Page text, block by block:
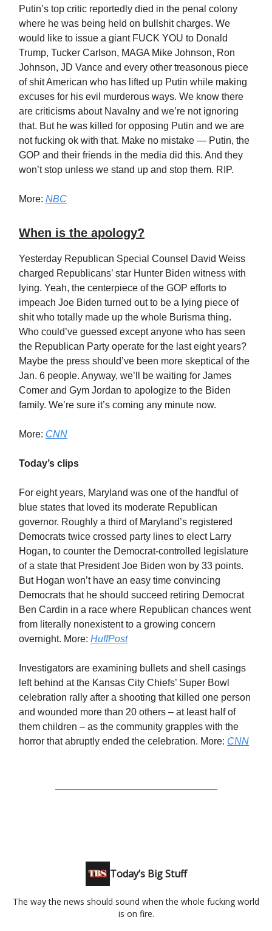
Putin’s top critic reportedly died in the penal colony
where he was being held on bullshit charges. We
would like to issue a giant FUCK YOU to Donald
Trump, Tucker Carlson, MAGA Mike Johnson, Ron
Johnson, JD Vance and every other treasonous piece
of shit American who has lifted up Putin while making
excuses for his evil murderous ways. We know there
are criticisms about Navalny and we’re not ignoring
that. But he was killed for opposing Putin and we are
not fucking ok with that. Make no mistake — Putin, the
GOP and their friends in the media did this. And they
won’t stop unless we stand up and stop them. RIP.
More: NBC
When is the apology?
Yesterday Republican Special Counsel David Weiss
charged Republicans’ star Hunter Biden witness with
lying. Yeah, the centerpiece of the GOP efforts to
impeach Joe Biden turned out to be a lying piece of
shit who totally made up the whole Burisma thing.
Who could’ve guessed except anyone who has seen
the Republican Party operate for the last eight years?
Maybe the press should’ve been more skeptical of the
Jan. 6 people. Anyway, we’ll be waiting for James
Comer and Gym Jordan to apologize to the Biden
family. We’re sure it’s coming any minute now.
More: CNN
Today’s clips
For eight years, Maryland was one of the handful of
blue states that loved its moderate Republican
governor. Roughly a third of Maryland’s registered
Democrats twice crossed party lines to elect Larry
Hogan, to counter the Democrat-controlled legislature
of a state that President Joe Biden won by 33 points.
But Hogan won’t have an easy time convincing
Democrats that he should succeed retiring Democrat
Ben Cardin in a race where Republican chances went
from literally nonexistent to a growing concern
overnight. More: HuffPost
Investigators are examining bullets and shell casings
left behind at the Kansas City Chiefs’ Super Bowl
celebration rally after a shooting that killed one person
and wounded more than 20 others – at least half of
them children – as the community grapples with the
horror that abruptly ended the celebration. More: CNN
Today’s Big Stuff
The way the news should sound when the whole fucking world
is on fire.